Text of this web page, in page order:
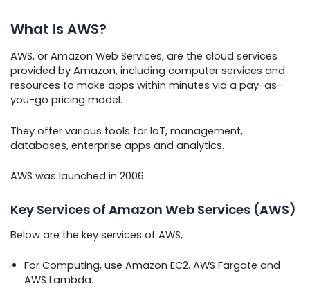
What is AWS?
AWS, or Amazon Web Services, are the cloud services
provided by Amazon, including computer services and
resources to make apps within minutes via a pay-as-
you-go pricing model.
They offer various tools for IoT, management,
databases, enterprise apps and analytics.
AWS was launched in 2006.
Key Services of Amazon Web Services (AWS)
Below are the key services of AWS,
For Computing, use Amazon EC2. AWS Fargate and
AWS Lambda.